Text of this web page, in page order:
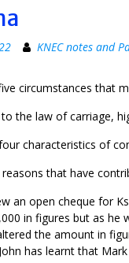
KNEC notes and
circumstances that
the law of carriage,
characteristics of
reasons that have
an open cheque for
in figures but as he
the amount in
has learnt that